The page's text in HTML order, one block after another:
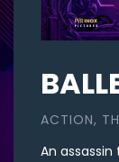
ACTION,
An